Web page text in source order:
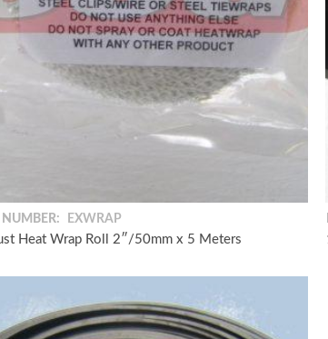
NUMBER: EXWRAP
Heat Wrap Roll 2″/50mm x 5 Meters